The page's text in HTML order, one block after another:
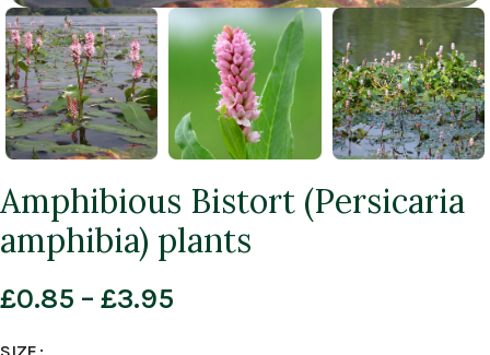
Amphibious Bistort (Persicaria
amphibia) plants
£0.85 – £3.95